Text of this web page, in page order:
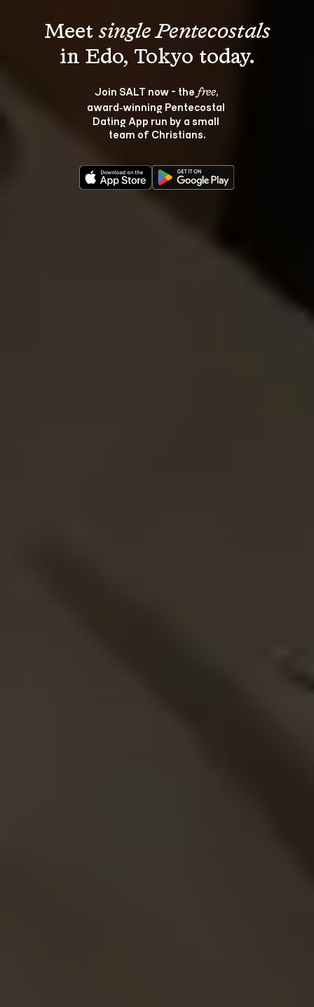
Meet single Pentecostals
Join SALT now - the free,
award‑winning Pentecostal
Dating App run by a small
team of Christians.